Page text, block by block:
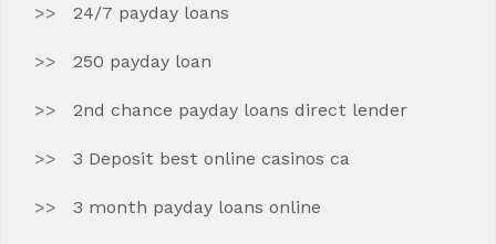
24/7 payday loans
250 payday loan
2nd chance payday loans direct lender
3 Deposit best online casinos ca
3 month payday loans online